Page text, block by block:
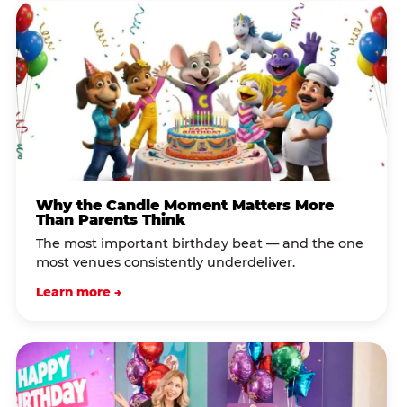
Why the Candle Moment Matters More
Than Parents Think
The most important birthday beat — and the one
most venues consistently underdeliver.
Learn more →